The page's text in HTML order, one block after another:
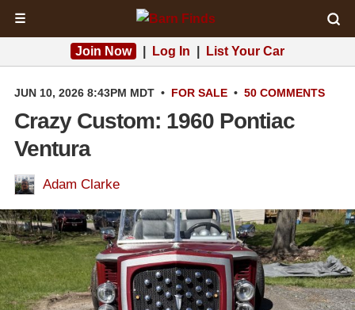
☰
Join Now Log In List Your Car
JUN 10, 2026 8:43PM MDT • FOR SALE • 50 COMMENTS
Crazy Custom: 1960 Pontiac
Ventura
Adam Clarke